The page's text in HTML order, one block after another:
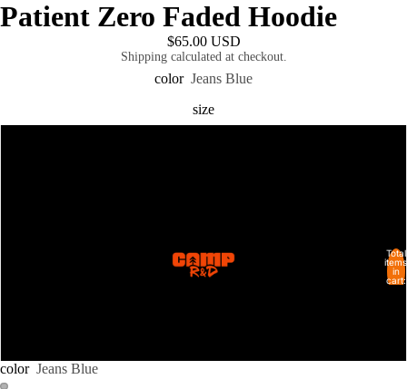
Total
items
in
cart:
Patient Zero Faded Hoodie
$65.00 USD
Shipping calculated at checkout.
color Jeans Blue
size
color Jeans Blue